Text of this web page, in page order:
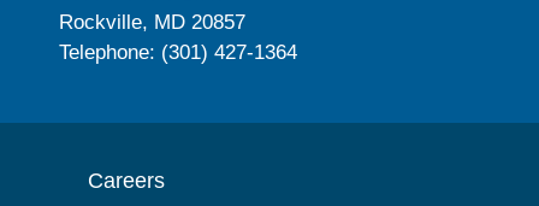
Rockville, MD 20857
Telephone: (301) 427-1364
Careers